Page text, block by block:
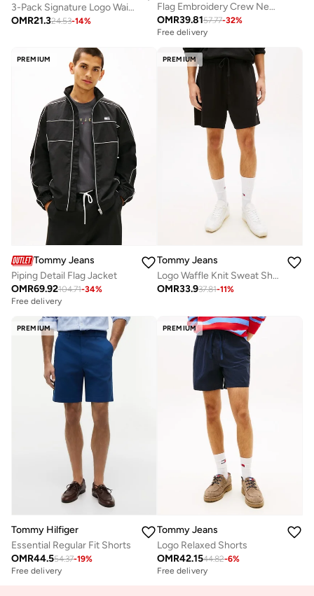
3-Pack Signature Logo Waistband Trunks
OMR21.324.53-14%
Flag Embroidery Crew Neck Sweatshirt
OMR39.8157.77-32%
Free delivery
PREMIUM
Tommy Jeans
Piping Detail Flag Jacket
OMR69.92104.71-34%
Free delivery
PREMIUM
Tommy Jeans
Logo Waffle Knit Sweat Shorts
OMR33.937.81-11%
PREMIUM
Tommy Hilfiger
Essential Regular Fit Shorts
OMR44.554.37-19%
Free delivery
PREMIUM
Tommy Jeans
Logo Relaxed Shorts
OMR42.1544.82-6%
Free delivery